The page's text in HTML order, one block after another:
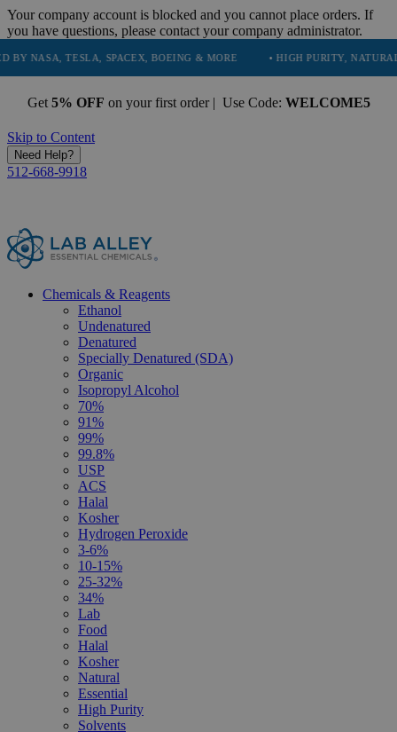
Your company account is blocked and you cannot place orders. If
you have questions, please contact your company administrator.
SPACEX, BOEING & MORE • HIGH PURITY, NATURAL AND
Get 5% OFF on your first order | Use Code: WELCOME5
Skip to Content
Need Help?
512-668-9918
Chemicals & Reagents
Ethanol
Undenatured
Denatured
Specially Denatured (SDA)
Organic
Isopropyl Alcohol
70%
91%
99%
99.8%
USP
ACS
Halal
Kosher
Hydrogen Peroxide
3-6%
10-15%
25-32%
34%
Lab
Food
Halal
Kosher
Natural
Essential
High Purity
Solvents